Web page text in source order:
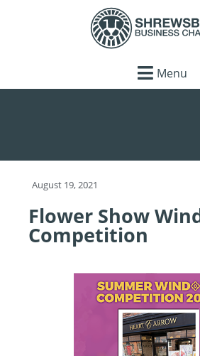
Menu
August 19, 2021
Flower Show
Competition